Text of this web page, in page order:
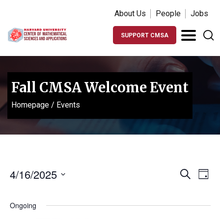
About Us People Jobs
SUPPORT CMSA
Fall CMSA Welcome Event
Homepage / Events
Events
and
Search
Day
4/16/2025
Ongoing